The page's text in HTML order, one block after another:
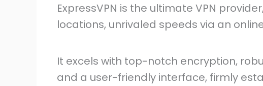
ExpressVPN is the ultimate VPN
locations, unrivaled speeds via an
It excels with top-notch encryption,
and a user-friendly interface, firmly